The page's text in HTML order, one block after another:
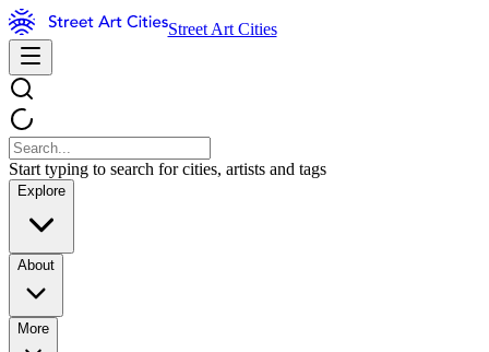
Street Art Cities
Start typing to search for cities, artists and tags
Explore
About
More